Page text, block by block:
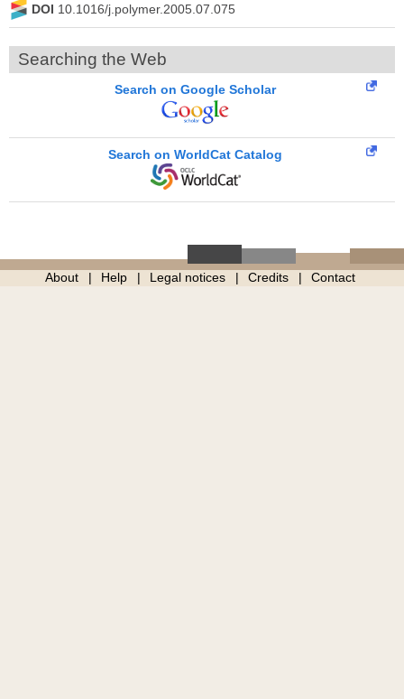
DOI 10.1016/j.polymer.2005.07.075
Searching the Web
Search on Google Scholar
Search on WorldCat Catalog
About Help Legal notices Credits Contact